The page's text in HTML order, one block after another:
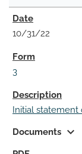
10/31/22
3
Initial statement
Documents expand_more